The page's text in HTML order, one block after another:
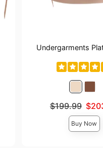
Undergarments
Original price was
$199.99
Sale price is
Buy Now